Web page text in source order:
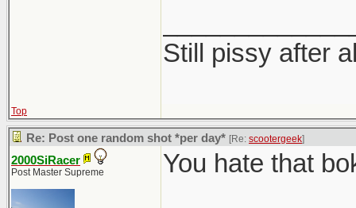
Still pissy after
Top
Re: Post one random shot *per day* [Re: scootergeek]
2000SiRacer
Post Master Supreme You hate that